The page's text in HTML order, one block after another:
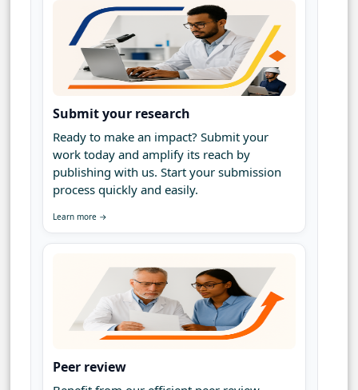
Submit your research
Ready to make an impact? Submit your
work today and amplify its reach by
publishing with us. Start your submission
process quickly and easily.
Learn more →
Peer review